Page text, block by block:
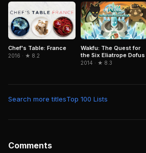
Chef's Table: France
2016 · ★ 8.2
Wakfu: The Quest for
the Six Eliatrope Dofus
2014 · ★ 8.3
Search more titlesTop 100 Lists
Comments